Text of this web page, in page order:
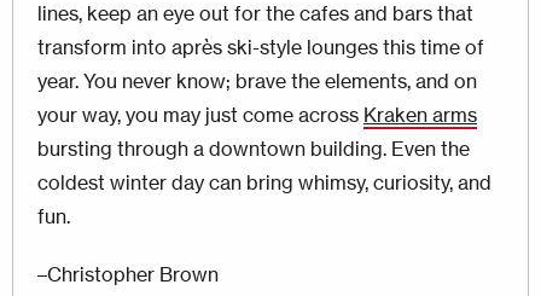
lines, keep an eye out for the cafes and bars that
transform into après ski-style lounges this time of
year. You never know; brave the elements, and on
your way, you may just come across Kraken arms
bursting through a downtown building. Even the
coldest winter day can bring whimsy, curiosity, and
fun.
–Christopher Brown